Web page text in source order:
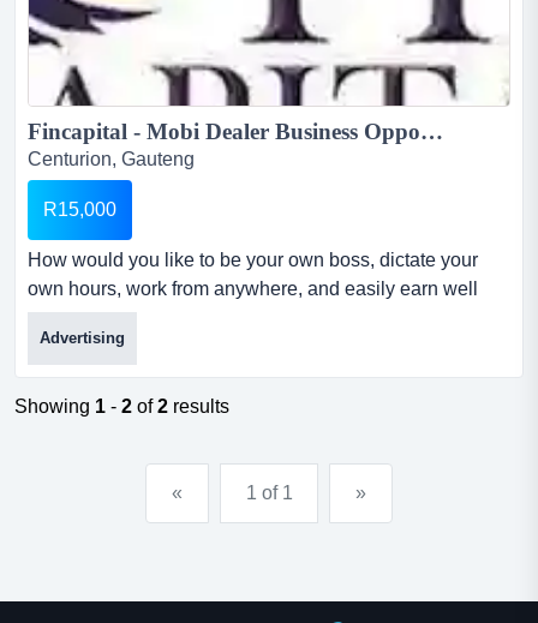
Fincapital - Mobi Dealer Business Opporunity...
Centurion, Gauteng
R15,000
How would you like to be your own boss, dictate your
own hours, work from anywhere, and easily earn well
over r45 000 pm? well then, this is the answer!now
anyone can make big money in the loans industry and
itâ€™s so simple - anyone can do it!! welcome to our
mobi dealer business opportunityso, what does fincapital
Advertising
Showing 1 - 2 of2 results
« 1 of 1 »